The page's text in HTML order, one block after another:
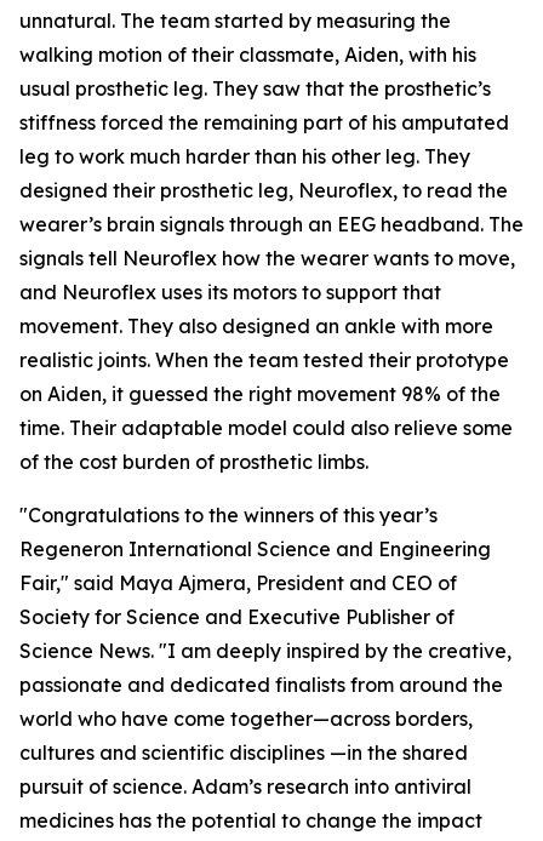
unnatural. The team started by measuring the
walking motion of their classmate, Aiden, with his
usual prosthetic leg. They saw that the prosthetic’s
stiffness forced the remaining part of his amputated
leg to work much harder than his other leg. They
designed their prosthetic leg, Neuroflex, to read the
wearer’s brain signals through an EEG headband. The
signals tell Neuroflex how the wearer wants to move,
and Neuroflex uses its motors to support that
movement. They also designed an ankle with more
realistic joints. When the team tested their prototype
on Aiden, it guessed the right movement 98% of the
time. Their adaptable model could also relieve some
of the cost burden of prosthetic limbs.
"Congratulations to the winners of this year’s
Regeneron International Science and Engineering
Fair," said Maya Ajmera, President and CEO of
Society for Science and Executive Publisher of
Science News. "I am deeply inspired by the creative,
passionate and dedicated finalists from around the
world who have come together—across borders,
cultures and scientific disciplines —in the shared
pursuit of science. Adam’s research into antiviral
medicines has the potential to change the impact